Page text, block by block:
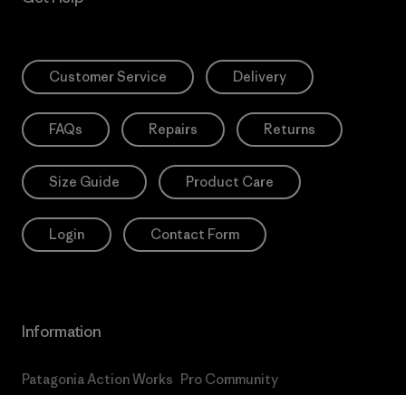
Customer Service Delivery
FAQs Repairs Returns
Size Guide Product Care
Login Contact Form
Information
Patagonia Action Works Pro Community